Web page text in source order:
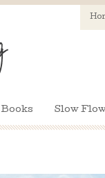
Books Slow